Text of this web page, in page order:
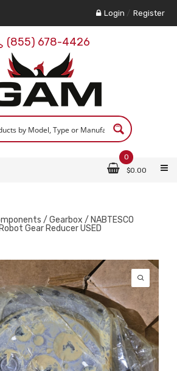
Login / Register
(855) 678-4426
0
$0.00
/ Gearbox / NABTESCO
Gear Reducer USED